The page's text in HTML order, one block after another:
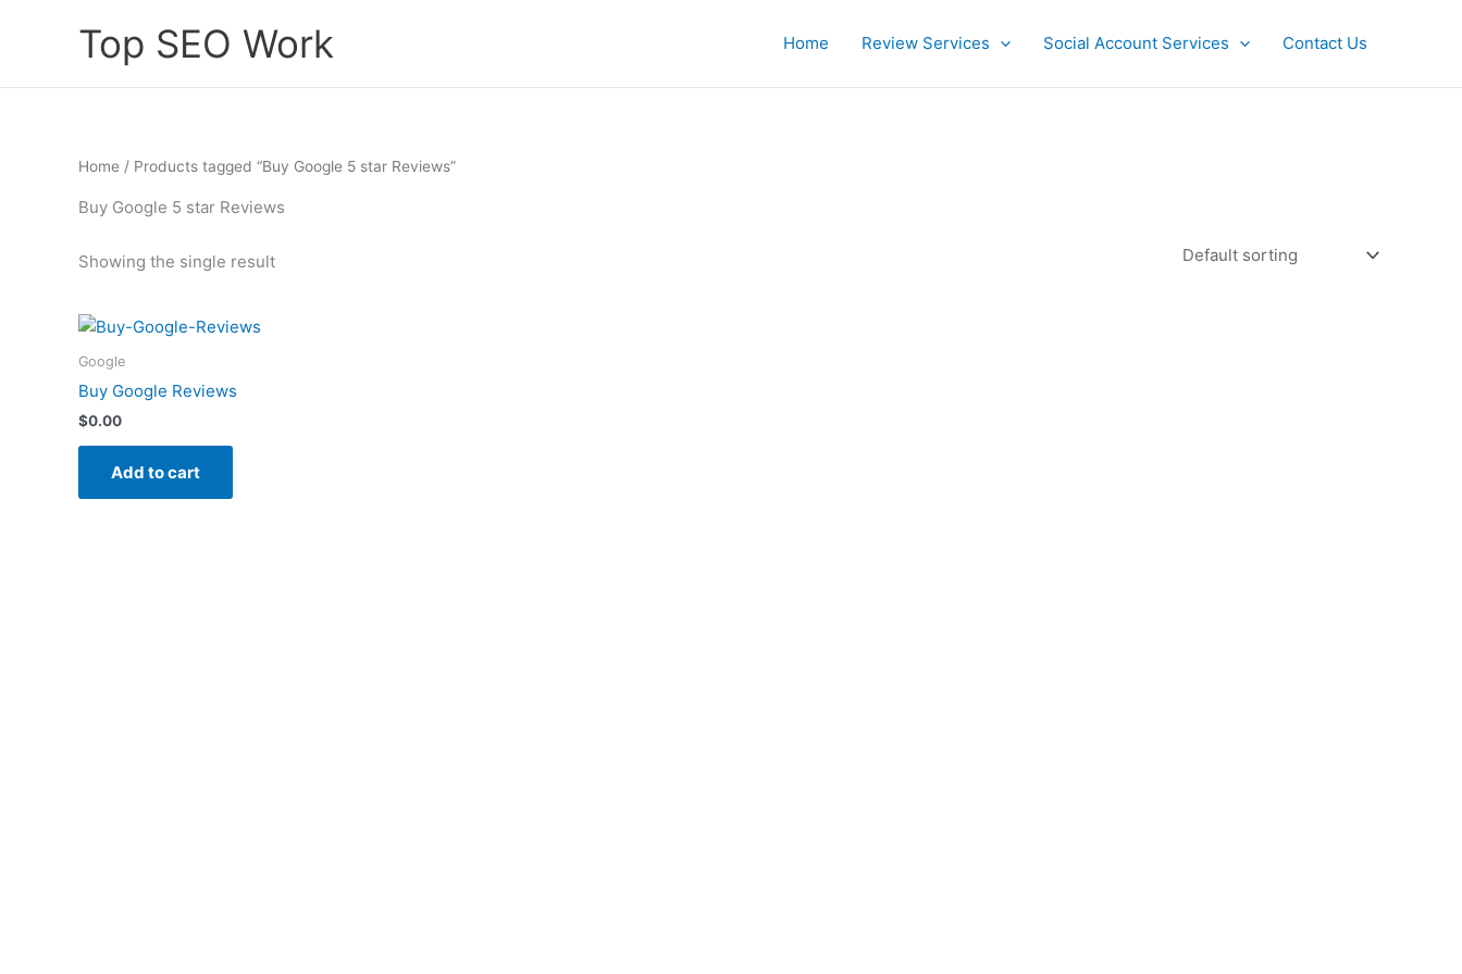
Top SEO Work Home Review Services Social Account Services Contact Us
Home / Products tagged “Buy Google 5 star Reviews”
Buy Google 5 star Reviews
Showing the single result
Google
Buy Google Reviews
$0.00
Add to cart